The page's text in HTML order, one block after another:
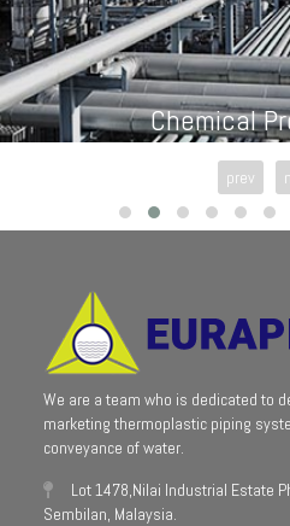
Chemical
prev
We are a team who is dedicated to
marketing thermoplastic piping
conveyance of water.
Lot 1478,Nilai Industrial Estate
Sembilan, Malaysia.